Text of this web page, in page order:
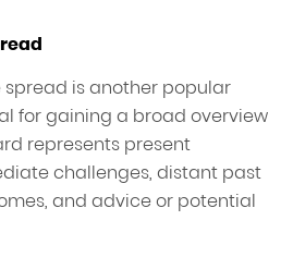
spread is another popular
for gaining a broad overview
represents present
challenges, distant past
and advice or potential